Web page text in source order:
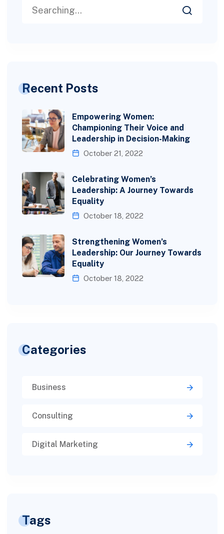
Recent Posts
Empowering Women:
Championing Their Voice and
Leadership in Decision-Making
October 21, 2022
Celebrating Women’s
Leadership: A Journey Towards
Equality
October 18, 2022
Strengthening Women’s
Leadership: Our Journey Towards
Equality
October 18, 2022
Categories
Business
Consulting
Digital Marketing
Tags